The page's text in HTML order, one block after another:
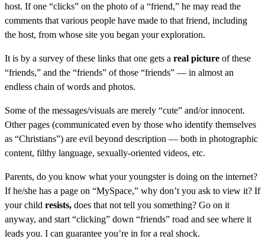
host. If one “clicks” on the photo of a “friend,” he may read the
comments that various people have made to that friend, including
the host, from whose site you began your exploration.
It is by a survey of these links that one gets a real picture of these
“friends,” and the “friends” of those “friends” — in almost an
endless chain of words and photos.
Some of the messages/visuals are merely “cute” and/or innocent.
Other pages (communicated even by those who identify themselves
as “Christians”) are evil beyond description — both in photographic
content, filthy language, sexually-oriented videos, etc.
Parents, do you know what your youngster is doing on the internet?
If he/she has a page on “MySpace,” why don’t you ask to view it? If
your child resists, does that not tell you something? Go on it
anyway, and start “clicking” down “friends” road and see where it
leads you. I can guarantee you’re in for a real shock.